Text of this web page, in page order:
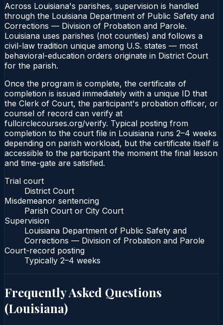
Across Louisiana's parishes, supervision is handled
through the Louisiana Department of Public Safety and
Corrections — Division of Probation and Parole.
Louisiana uses parishes (not counties) and follows a
civil-law tradition unique among U.S. states — most
behavioral-education orders originate in District Court
for the parish.
Once the program is complete, the certificate of
completion is issued immediately with a unique ID that
the Clerk of Court, the participant's probation officer, or
counsel of record can verify at
fullcirclecourses.org/verify. Typical posting from
completion to the court file in Louisiana runs 2–4 weeks
depending on parish workload, but the certificate itself is
accessible to the participant the moment the final lesson
and time-gate are satisfied.
Trial court
District Court
Misdemeanor sentencing
Parish Court or City Court
Supervision
Louisiana Department of Public Safety and
Corrections — Division of Probation and Parole
Court-record posting
Typically 2–4 weeks
Frequently Asked Questions
(Louisiana)